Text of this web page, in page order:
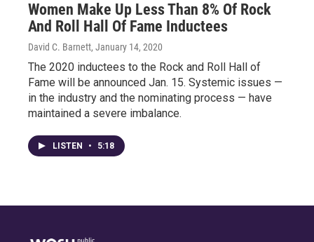
Women Make Up Less Than 8% Of Rock
And Roll Hall Of Fame Inductees
David C. Barnett, January 14, 2020
The 2020 inductees to the Rock and Roll Hall of
Fame will be announced Jan. 15. Systemic issues —
in the industry and the nominating process — have
maintained a severe imbalance.
LISTEN • 5:18